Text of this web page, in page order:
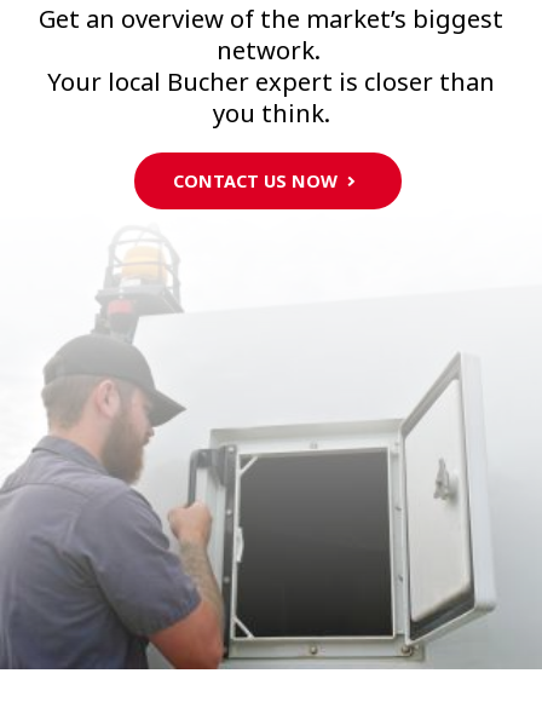
Get an overview of the market’s biggest
network.
Your local Bucher expert is closer than
you think.
CONTACT US NOW